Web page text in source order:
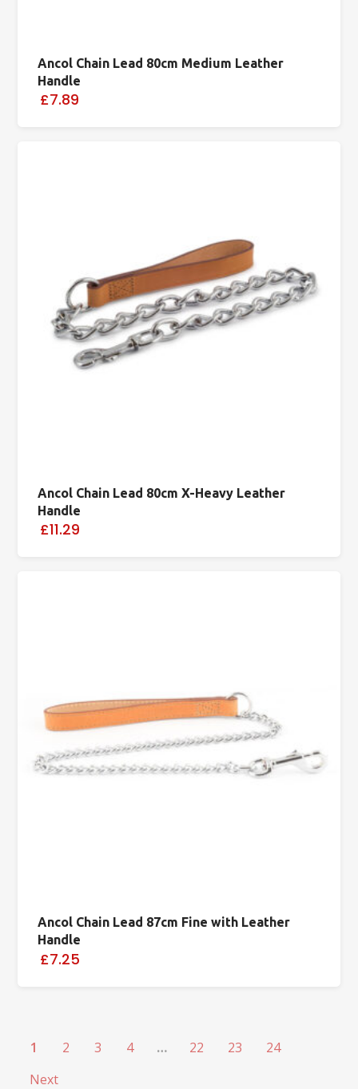
Ancol Chain Lead 80cm Medium Leather
Handle
£7.89
Ancol Chain Lead 80cm X-Heavy Leather
Handle
£11.29
Ancol Chain Lead 87cm Fine with Leather
Handle
£7.25
1 2 3 4 … 22 23
24
Next